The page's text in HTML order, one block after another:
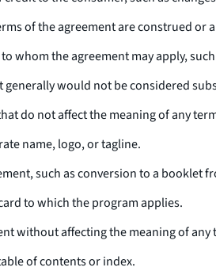
of the agreement are construed
whom the agreement may apply,
generally would not be considered
do not affect the meaning of any
name, logo, or tagline.
such as conversion to a booklet
to which the program applies.
without affecting the meaning of any
of contents or index.